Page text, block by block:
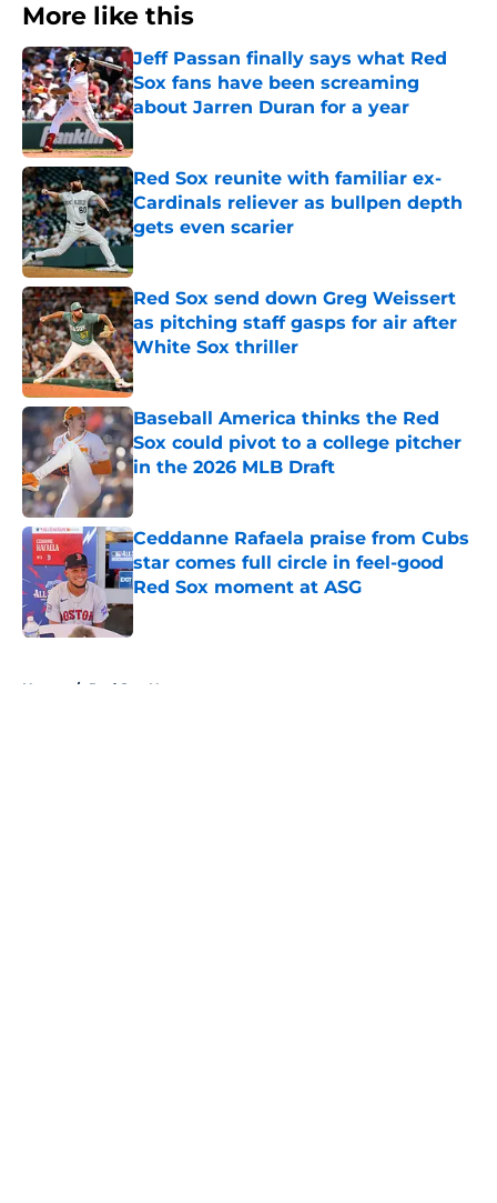
More like this
Jeff Passan finally says what Red
Sox fans have been screaming
about Jarren Duran for a year
Published by on Invalid Date
Red Sox reunite with familiar ex-
Cardinals reliever as bullpen depth
gets even scarier
Published by on Invalid Date
Red Sox send down Greg Weissert
as pitching staff gasps for air after
White Sox thriller
Published by on Invalid Date
Baseball America thinks the Red
Sox could pivot to a college pitcher
in the 2026 MLB Draft
Published by on Invalid Date
Ceddanne Rafaela praise from Cubs
star comes full circle in feel-good
Red Sox moment at ASG
Published by on Invalid Date
Home / Red Sox News